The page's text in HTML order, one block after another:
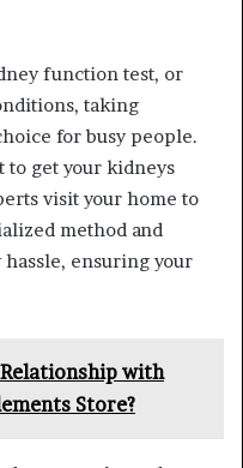
function test, or
taking
for busy people.
to get your kidneys
visit your home to
method and
ensuring your
with
Store?